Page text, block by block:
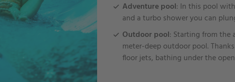
Adventure pool: In this pool
and a turbo shower you can
Outdoor pool: Starting from the
meter-deep outdoor pool.
floor jets, bathing under the